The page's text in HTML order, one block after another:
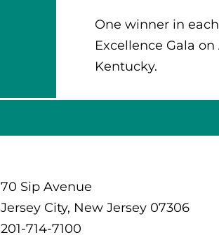
One winner in
Excellence Gala
Kentucky.
70 Sip Avenue
Jersey City, New Jersey 07306
201-714-7100